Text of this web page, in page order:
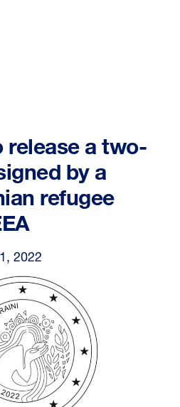
release a two-
by a
refugee
2022